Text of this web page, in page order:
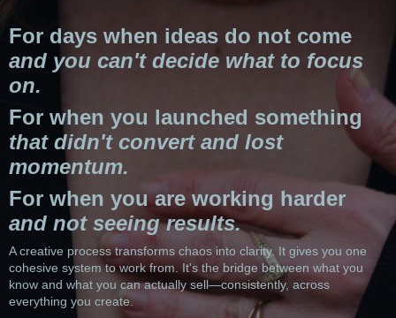
For days when ideas do not come
and you can't decide what to focus
on.
For when you launched something
that didn't convert and lost
momentum.
For when you are working harder
and not seeing results.
A creative process transforms chaos into clarity. It gives you one
cohesive system to work from. It's the bridge between what you
know and what you can actually sell—consistently, across
everything you create.